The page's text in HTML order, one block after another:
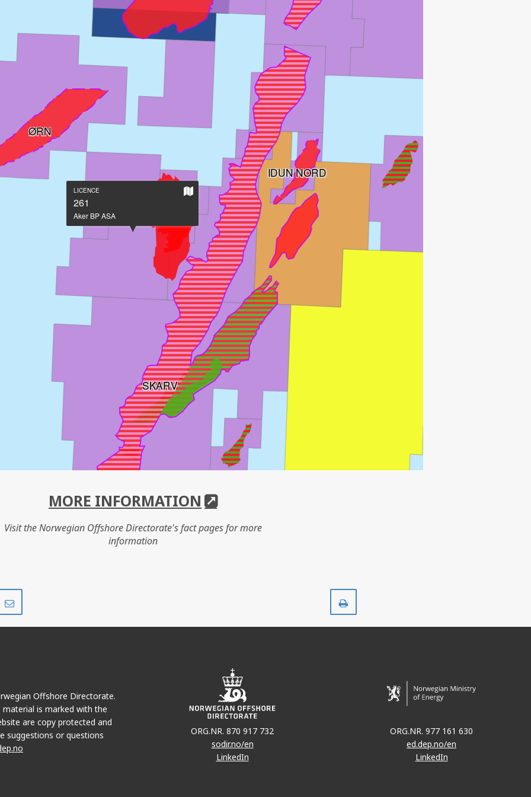
SKARV
IDUN NORD
ØRN
Show
large
LICENCE
261
Aker BP ASA
MORE INFORMATION
Visit the Norwegian Offshore Directorate's fact pages for more
information
Offshore Directorate.
is marked with the
are copy protected and
suggestions or questions
ORG.NR. 870 917 732
sodir.no/en
LinkedIn
ORG.NR. 977 161 630
ed.dep.no/en
LinkedIn